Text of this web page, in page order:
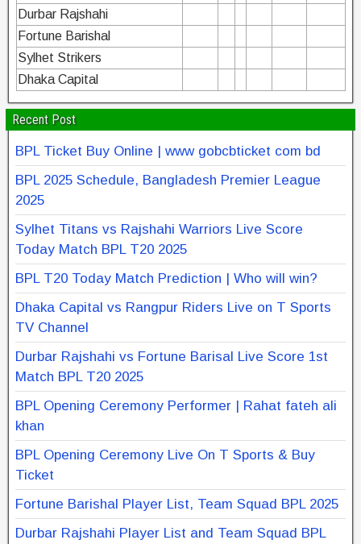
Durbar Rajshahi
Fortune Barishal
Sylhet Strikers
Dhaka Capital
Recent Post
BPL Ticket Buy Online | www gobcbticket com bd
BPL 2025 Schedule, Bangladesh Premier League
2025
Sylhet Titans vs Rajshahi Warriors Live Score
Today Match BPL T20 2025
BPL T20 Today Match Prediction | Who will win?
Dhaka Capital vs Rangpur Riders Live on T Sports
TV Channel
Durbar Rajshahi vs Fortune Barisal Live Score 1st
Match BPL T20 2025
BPL Opening Ceremony Performer | Rahat fateh ali
khan
BPL Opening Ceremony Live On T Sports & Buy
Ticket
Fortune Barishal Player List, Team Squad BPL 2025
Durbar Rajshahi Player List and Team Squad BPL